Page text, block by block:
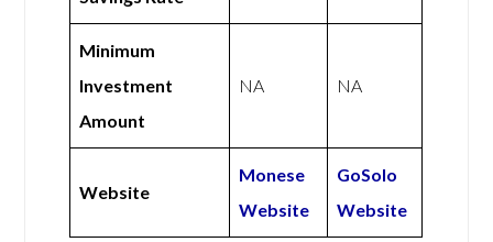
Minimum
Investment
Amount
NA NA
Website
Monese
Website
GoSolo
Website